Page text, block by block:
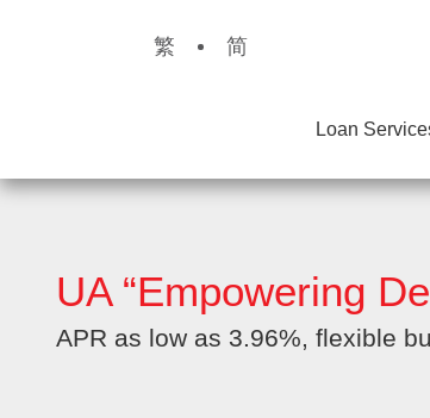
繁 简
Loan
UA “Empowering
APR as low as 3.96%, flexible